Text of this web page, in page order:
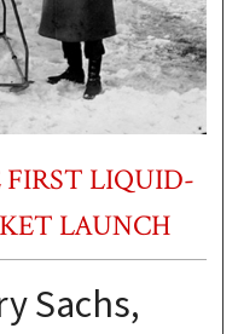
FIRST LIQUID-
LAUNCH
Sachs,